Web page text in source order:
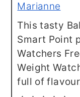
Marianne
This tasty
Smart Point
Watchers
Weight
full of